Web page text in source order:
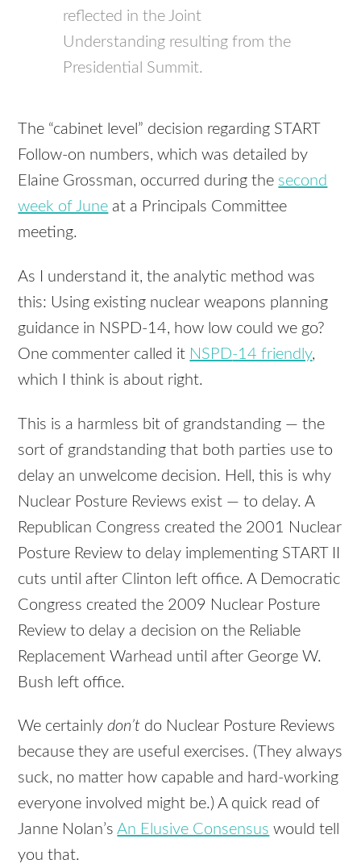
reflected in the Joint
Understanding resulting from the
Presidential Summit.
The “cabinet level” decision regarding START
Follow-on numbers, which was detailed by
Elaine Grossman, occurred during the second
week of June at a Principals Committee
meeting.
As I understand it, the analytic method was
this: Using existing nuclear weapons planning
guidance in NSPD-14, how low could we go?
One commenter called it NSPD-14 friendly,
which I think is about right.
This is a harmless bit of grandstanding — the
sort of grandstanding that both parties use to
delay an unwelcome decision. Hell, this is why
Nuclear Posture Reviews exist — to delay. A
Republican Congress created the 2001 Nuclear
Posture Review to delay implementing STARTII
cuts until after Clinton left office. A Democratic
Congress created the 2009 Nuclear Posture
Review to delay a decision on the Reliable
Replacement Warhead until after George W.
Bush left office.
We certainlydon’t do Nuclear Posture Reviews
because they are useful exercises. (They always
suck, no matter how capable and hard-working
everyone involved might be.) A quick read of
Janne Nolan’sAn Elusive Consensus would tell
you that.